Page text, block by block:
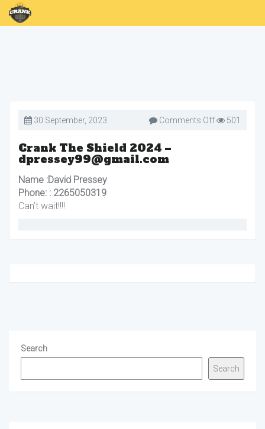
30 September, 2023 Comments Offon501
Crank The Shield 2024 –
dpressey99@gmail.com
Name :David Pressey
Phone: : 2265050319
Can’t wait!!!!
Search
Search